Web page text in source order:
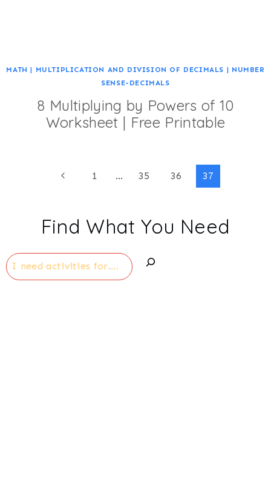
MATH | MULTIPLICATION AND DIVISION OF DECIMALS | NUMBER
SENSE-DECIMALS
8 Multiplying by Powers of 10
Worksheet | Free Printable
Previous
1 … 35 36 37
Find What You Need
Search